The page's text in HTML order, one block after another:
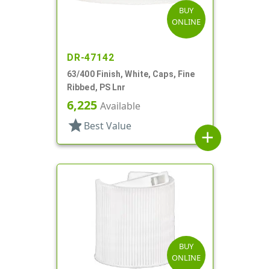
BUY
ONLINE
DR-47142
63/400 Finish, White, Caps, Fine
Ribbed, PS Lnr
6,225 Available
star Best Value
add
BUY
ONLINE